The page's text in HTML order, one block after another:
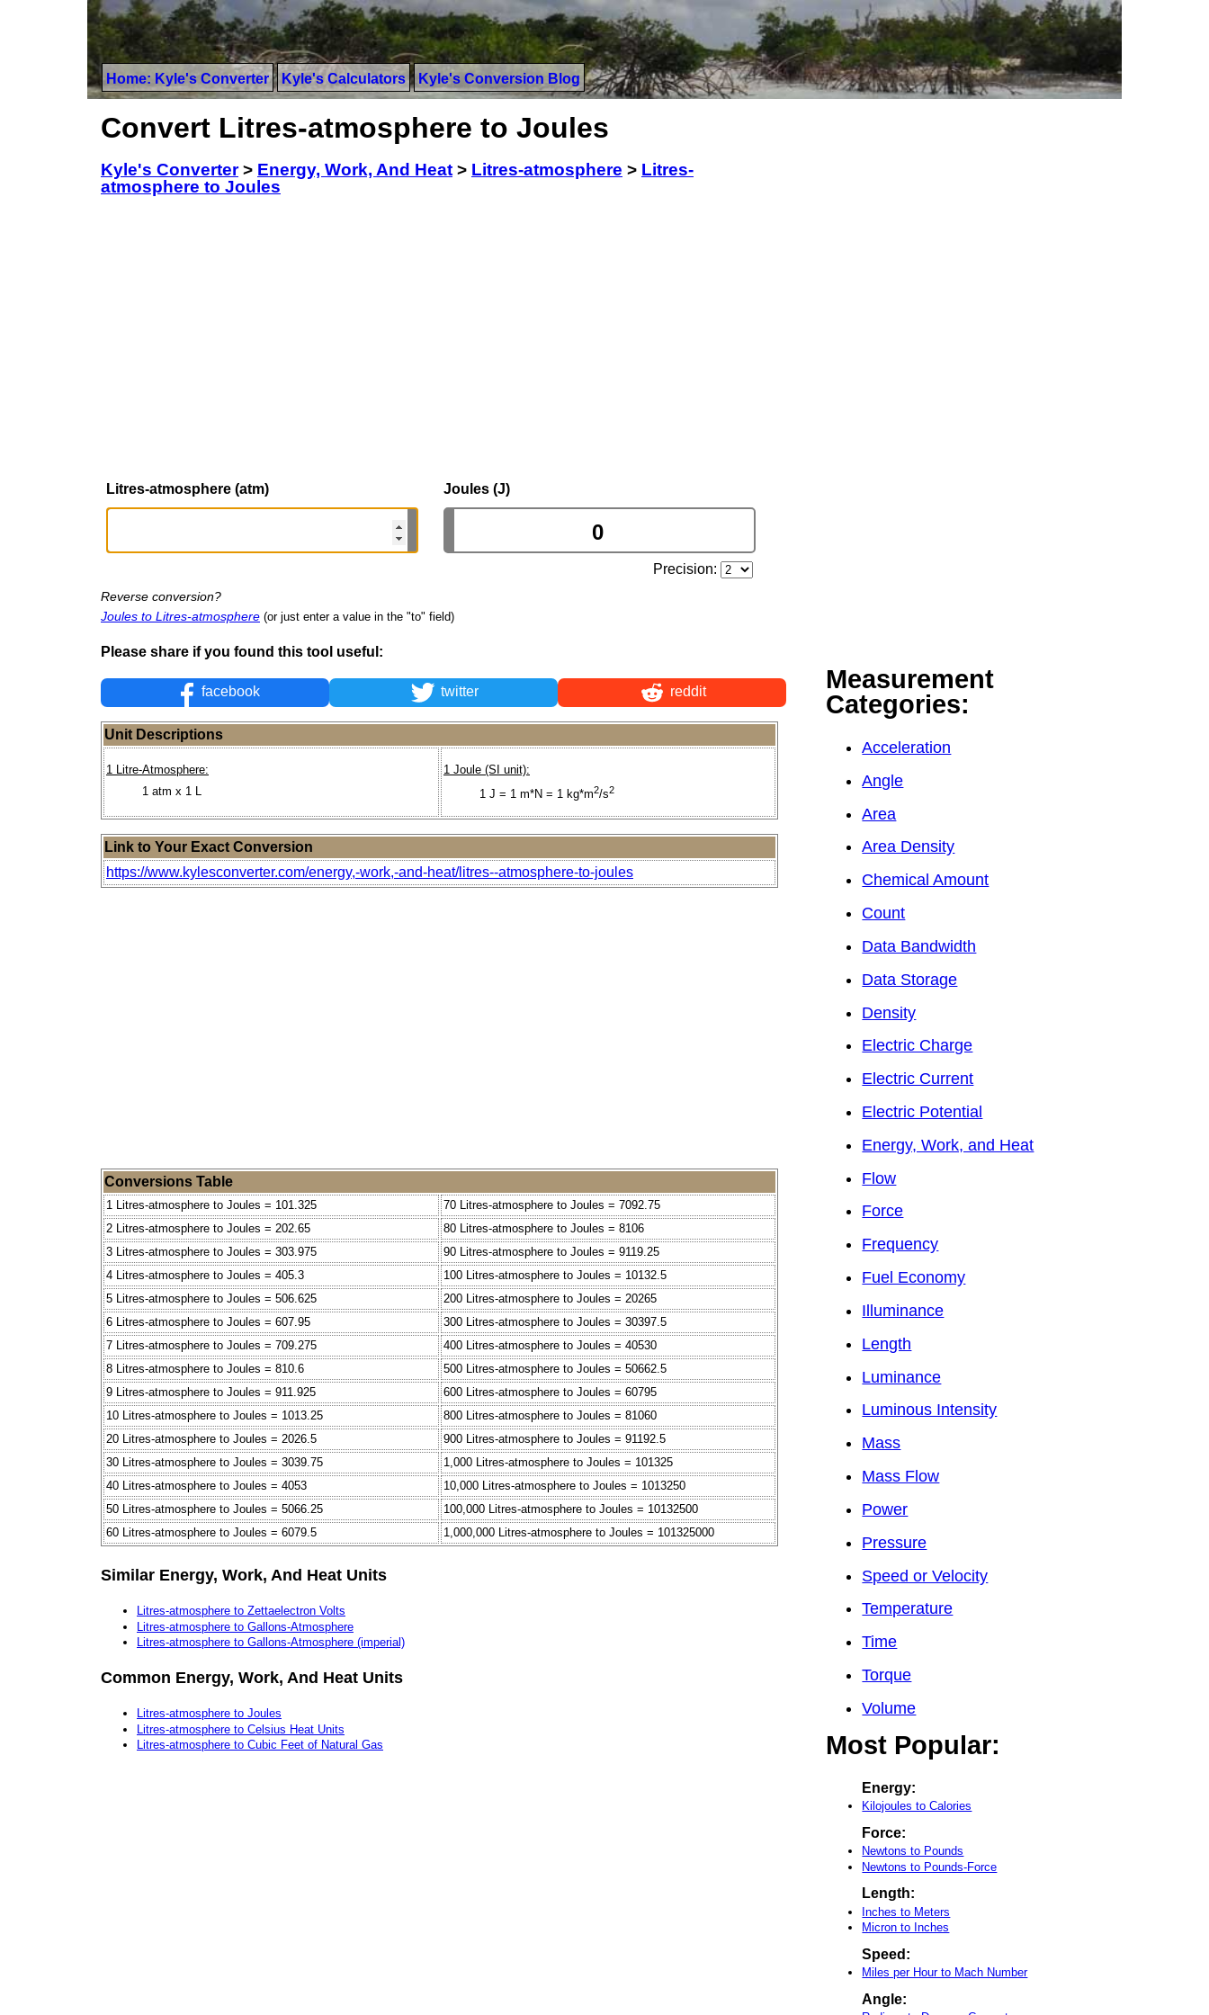
Home: Kyle's Converter Kyle's Calculators Kyle's Conversion Blog
Convert Litres-atmosphere to Joules
Kyle's Converter> Energy, Work, And Heat > Litres-atmosphere > Litres-
atmosphere to Joules
Litres-atmosphere (atm) Joules (J)
Precision:
Reverse conversion?
Joules to Litres-atmosphere (or just enter a value in the "to" field)
Please share if you found this tool useful:
facebook twitter reddit
Unit Descriptions
1 Litre-Atmosphere:
1 atm x 1 L
1 Joule (SI unit):
1 J = 1 m*N = 1 kg*m2/s2
Link to Your Exact Conversion
https://www.kylesconverter.com/energy,-work,-and-heat/litres--atmosphere-to-joules
Conversions Table
1 Litres-atmosphere to Joules = 101.325
70 Litres-atmosphere to Joules = 7092.75
2 Litres-atmosphere to Joules = 202.65
80 Litres-atmosphere to Joules = 8106
3 Litres-atmosphere to Joules = 303.975
90 Litres-atmosphere to Joules = 9119.25
4 Litres-atmosphere to Joules = 405.3
100 Litres-atmosphere to Joules = 10132.5
5 Litres-atmosphere to Joules = 506.625
200 Litres-atmosphere to Joules = 20265
6 Litres-atmosphere to Joules = 607.95
300 Litres-atmosphere to Joules = 30397.5
7 Litres-atmosphere to Joules = 709.275
400 Litres-atmosphere to Joules = 40530
8 Litres-atmosphere to Joules = 810.6
500 Litres-atmosphere to Joules = 50662.5
9 Litres-atmosphere to Joules = 911.925
600 Litres-atmosphere to Joules = 60795
10 Litres-atmosphere to Joules = 1013.25
800 Litres-atmosphere to Joules = 81060
20 Litres-atmosphere to Joules = 2026.5
900 Litres-atmosphere to Joules = 91192.5
30 Litres-atmosphere to Joules = 3039.75
1,000 Litres-atmosphere to Joules = 101325
40 Litres-atmosphere to Joules = 4053
10,000 Litres-atmosphere to Joules = 1013250
50 Litres-atmosphere to Joules = 5066.25
100,000 Litres-atmosphere to Joules = 10132500
60 Litres-atmosphere to Joules = 6079.5
1,000,000 Litres-atmosphere to Joules = 101325000
Similar Energy, Work, And Heat Units
Litres-atmosphere to Zettaelectron Volts
Litres-atmosphere to Gallons-Atmosphere
Litres-atmosphere to Gallons-Atmosphere (imperial)
Common Energy, Work, And Heat Units
Litres-atmosphere to Joules
Litres-atmosphere to Celsius Heat Units
Litres-atmosphere to Cubic Feet of Natural Gas
Measurement
Categories:
Acceleration
Angle
Area
Area Density
Chemical Amount
Count
Data Bandwidth
Data Storage
Density
Electric Charge
Electric Current
Electric Potential
Energy, Work, and Heat
Flow
Force
Frequency
Fuel Economy
Illuminance
Length
Luminance
Luminous Intensity
Mass
Mass Flow
Power
Pressure
Speed or Velocity
Temperature
Time
Torque
Volume
Most Popular:
Energy:
Kilojoules to Calories
Force:
Newtons to Pounds
Newtons to Pounds-Force
Length:
Inches to Meters
Micron to Inches
Speed:
Miles per Hour to Mach Number
Angle: